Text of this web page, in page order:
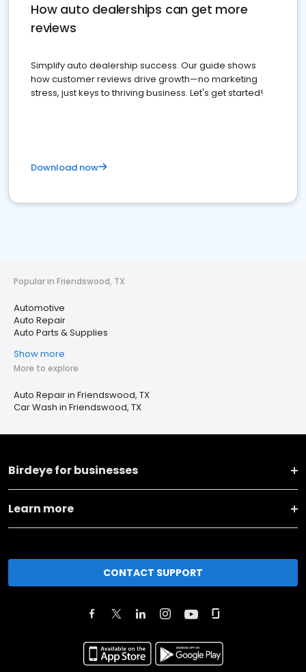
How auto dealerships can get more
reviews
Simplify auto dealership success. Our guide shows
how customer reviews drive growth—no marketing
stress, just keys to thriving business. Let's get started!
Download now
Popular in Friendswood, TX
Automotive
Auto Repair
Auto Parts & Supplies
Show more
More to explore
Auto Repair in Friendswood, TX
Car Wash in Friendswood, TX
Birdeye for businesses
Learn more
CONTACT SUPPORT